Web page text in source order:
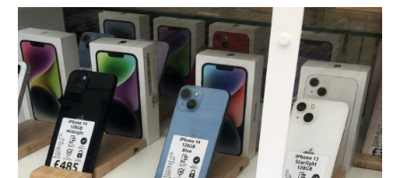
iMac & iMac Pro
Mac OS
FastRepairs for Visitors
DataRecovery
HardDrive